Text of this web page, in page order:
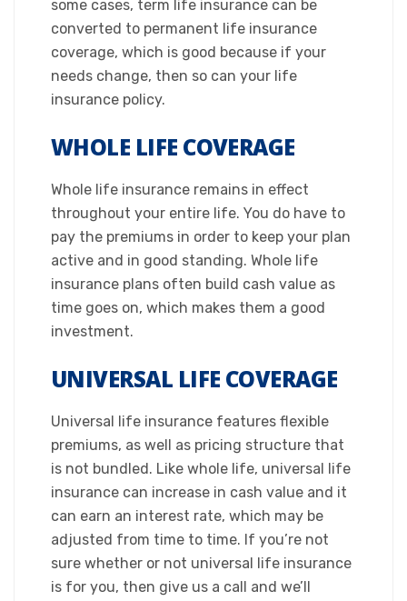
some cases, term life insurance can be
converted to permanent life insurance
coverage, which is good because if your
needs change, then so can your life
insurance policy.​
WHOLE LIFE COVERAGE
Whole life insurance remains in effect
throughout your entire life. You do have to
pay the premiums in order to keep your plan
active and in good standing. Whole life
insurance plans often build cash value as
time goes on, which makes them a good
investment.​
UNIVERSAL LIFE COVERAGE
Universal life insurance features flexible
premiums, as well as pricing structure that
is not bundled. Like whole life, universal life
insurance can increase in cash value and it
can earn an interest rate, which may be
adjusted from time to time. If you’re not
sure whether or not universal life insurance
is for you, then give us a call and we’ll